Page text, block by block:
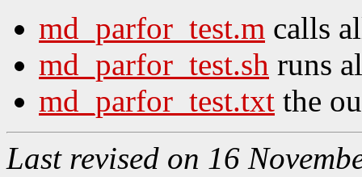
md_parfor_test.m calls
md_parfor_test.sh runs
md_parfor_test.txt the
Last revised on 16